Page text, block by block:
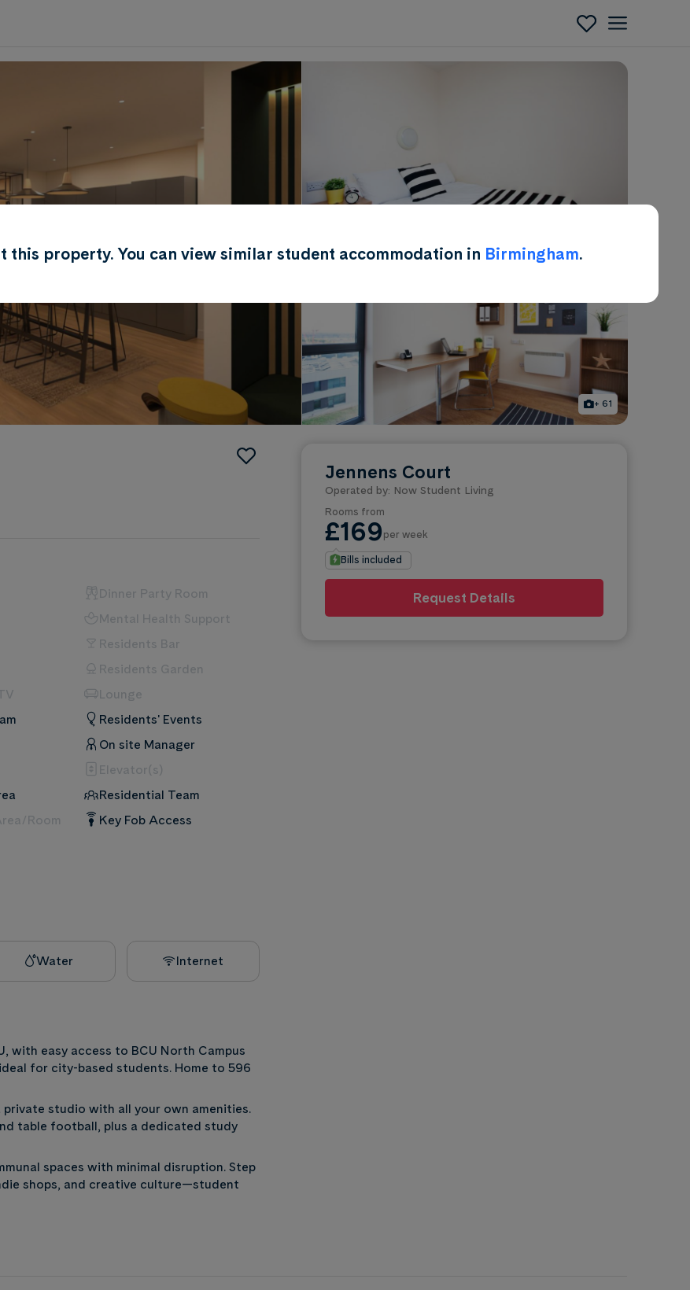
+ 61
Room
Dinner Party Room
Mental Health Support
Residents Bar
Residents Garden
Lounge
Residents' Events
On site Manager
Elevator(s)
Residential Team
Key Fob Access
Water Internet
with easy access to BCU North Campus
for city-based students. Home to 596
studio with all your own amenities.
table football, plus a dedicated study
spaces with minimal disruption. Step
shops, and creative culture—student
Jennens Court
Operated by: Now Student Living
Rooms from
£169per week
Bills included
Request Details
this property. You can view similar student accommodation in Birmingham.